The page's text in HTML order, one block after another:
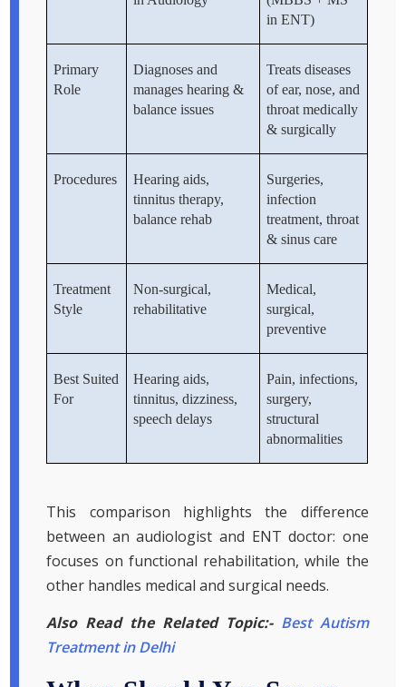
in ENT)
Primary
Role
Diagnoses and
manages hearing &
balance issues
Treats diseases
of ear, nose, and
throat medically
& surgically
Procedures
Hearing aids,
tinnitus therapy,
balance rehab
Surgeries,
infection
treatment, throat
& sinus care
Treatment
Style
Non-surgical,
rehabilitative
Medical,
surgical,
preventive
Best Suited
For
Hearing aids,
tinnitus, dizziness,
speech delays
Pain, infections,
surgery,
structural
abnormalities
This comparison highlights the difference
between an audiologist and ENT doctor: one
focuses on functional rehabilitation, while the
other handles medical and surgical needs.
Also Read the Related Topic:- Best Autism
Treatment in Delhi